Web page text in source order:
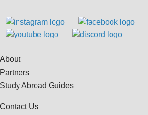
About
Partners
Study Abroad Guides
Contact Us